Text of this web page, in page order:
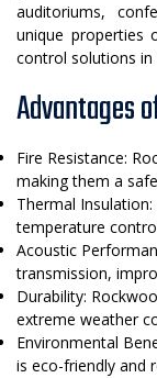
auditoriums,
unique
control solutions in
Advantages
Fire Resistance:
making them a
Thermal
temperature
Acoustic
transmission,
Durability:
extreme weather
Environmental
is eco-friendly and